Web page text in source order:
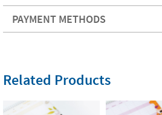
PAYMENT METHODS
Related Products